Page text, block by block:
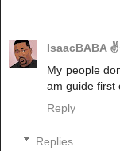
IsaacBABA
My people
am guide first
Reply
Replies